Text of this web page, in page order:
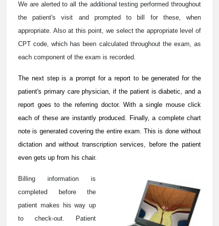
We are alerted to all the additional testing performed throughout
the patient's visit and prompted to bill for these, when
appropriate. Also at this point, we select the appropriate level of
CPT code, which has been calculated throughout the exam, as
each component of the exam is recorded.
The next step is a prompt for a report to be generated for the
patient's primary care physician, if the patient is diabetic, and a
report goes to the referring doctor. With a single mouse click
each of these are instantly produced. Finally, a complete chart
note is generated covering the entire exam. This is done without
dictation and without transcription services, before the patient
even gets up from his chair.
Billing information is
completed before the
patient makes his way up
to check-out. Patient